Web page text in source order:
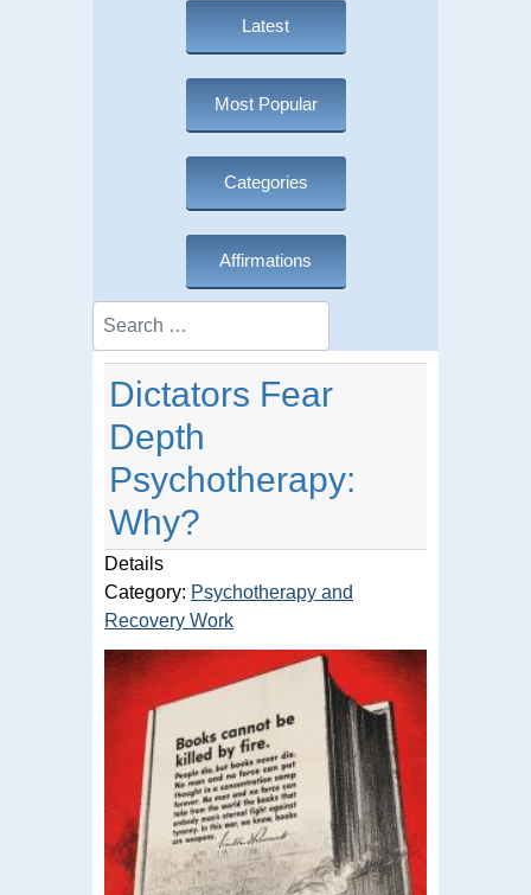
Latest
Most Popular
Categories
Affirmations
Search
Dictators Fear
Depth
Psychotherapy:
Why?
Details
Category: Psychotherapy and
Recovery Work